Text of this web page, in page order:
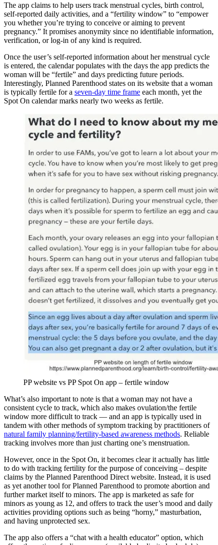
The app claims to help users track menstrual cycles, birth control,
self-reported daily activities, and a “fertility window” to “empower
you whether you’re trying to conceive or aiming to prevent
pregnancy.” It promises anonymity since no identifiable information,
verification, or log-in of any kind is required.
Once the user’s self-reported information about her menstrual cycle
is entered, the calendar populates with the days the app predicts the
woman will be “fertile” and days predicting future periods.
Interestingly, Planned Parenthood states on its website that a woman
is typically fertile for a seven-day time frame each month, yet the
Spot On calendar marks nearly two weeks as fertile.
PP website vs PP Spot On app – fertile window
What’s also important to note is that a woman may not have a
consistent cycle to track, which also makes ovulation/the fertile
window more difficult to track — and an app is typically used in
tandem with other methods of symptom tracking by practitioners of
natural family planning/fertility-based awareness methods. Reliable
tracking involves more than just charting one’s menstruation.
However, once in the Spot On, it becomes clear it actually has little
to do with tracking fertility for the purpose of conceiving – despite
claims by the Planned Parenthood Direct website. Instead, it is used
as yet another tool for Planned Parenthood to promote abortion and
further market itself to minors. The app is marketed as safe for
minors as young as 12, and offers to track the user’s mood and daily
activities providing options such as being “horny,” masturbation,
and having unprotected sex.
The app also offers a “chat with a health educator” option, which